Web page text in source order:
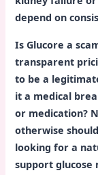
depend on
Is Glucore a
transparent
to be a
it a medical
or medication?
otherwise
looking for a
support